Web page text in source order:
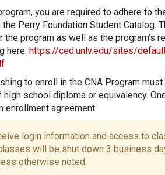
you are required to adhere to
Perry Foundation Student Catalog.
program as well as the program's
here: https://ced.unlv.edu/sites/
to enroll in the CNA Program must
school diploma or equivalency.
enrollment agreement.
login information and access to
will be shut down 3 business
otherwise noted.